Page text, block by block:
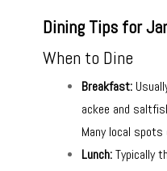
Dining Tips for
When to Dine
Breakfast:
ackee and
Many local spots
Lunch:Typically